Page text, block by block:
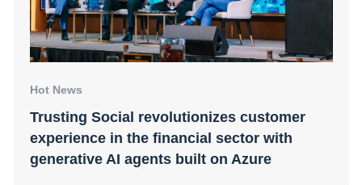
Hot News
Trusting Social revolutionizes customer
experience in the financial sector with
generative AI agents built on Azure